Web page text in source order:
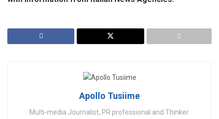
Apollo Tusiime
Multi-media Journalist, PR professional and Thinker.